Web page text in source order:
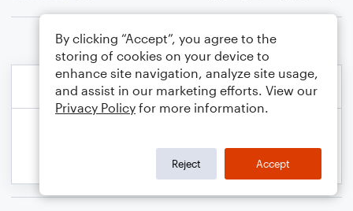
By clicking “Accept”, you agree to the
storing of cookies on your device to
enhance site navigation, analyze site usage,
and assist in our marketing efforts. View our
Privacy Policy for more information.
Reject Accept